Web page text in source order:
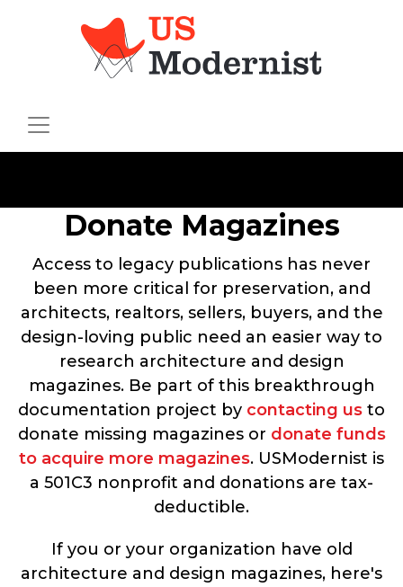
Donate Magazines
Access to legacy publications has never
been more critical for preservation, and
architects, realtors, sellers, buyers, and the
design-loving public need an easier way to
research architecture and design
magazines. Be part of this breakthrough
documentation project by contacting us to
donate missing magazines or donate funds
to acquire more magazines. USModernist is
a 501C3 nonprofit and donations are tax-
deductible.
If you or your organization have old
architecture and design magazines, here's